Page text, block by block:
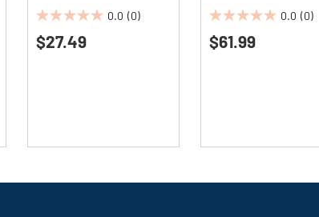
0.0 (0)
0.0
out
$27.49
0.0 (0)
0.0
out
$61.99